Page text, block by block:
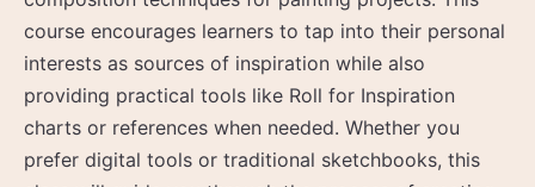
course encourages learners to tap into their personal
interests as sources of inspiration while also
providing practical tools like Roll for Inspiration
charts or references when needed. Whether you
prefer digital tools or traditional sketchbooks, this